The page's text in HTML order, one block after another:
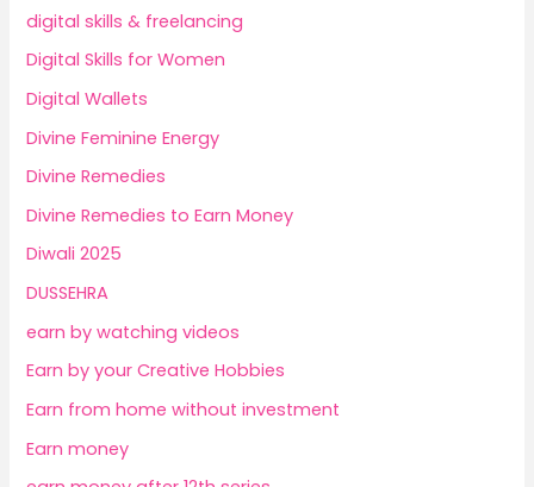
digital skills & freelancing
Digital Skills for Women
Digital Wallets
Divine Feminine Energy
Divine Remedies
Divine Remedies to Earn Money
Diwali 2025
DUSSEHRA
earn by watching videos
Earn by your Creative Hobbies
Earn from home without investment
Earn money